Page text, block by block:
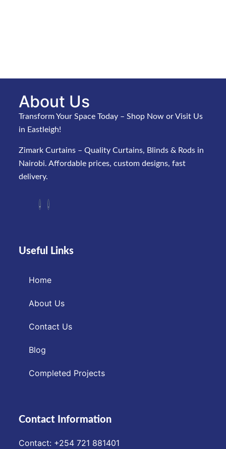
About Us
Transform Your Space Today – Shop Now or Visit Us
in Eastleigh!
Zimark Curtains – Quality Curtains, Blinds & Rods in
Nairobi. Affordable prices, custom designs, fast
delivery.
Useful Links
Home
About Us
Contact Us
Blog
Completed Projects
Contact Information
Contact: ‪+254 721 881401‬